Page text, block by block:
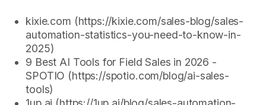
kixie.com (https://kixie.com/sales-blog/sales-
automation-statistics-you-need-to-know-in-
2025)
9 Best AI Tools for Field Sales in 2026 -
SPOTIO (https://spotio.com/blog/ai-sales-
tools)